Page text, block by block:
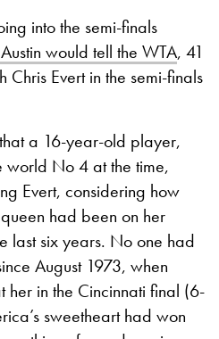
into the semi-finals
would tell the WTA, 41
Evert in the semi-finals
a 16-year-old player,
world No 4 at the time,
Evert, considering how
had been on her
last six years. No one had
August 1973, when
her in the Cincinnati final (6-
sweetheart had won